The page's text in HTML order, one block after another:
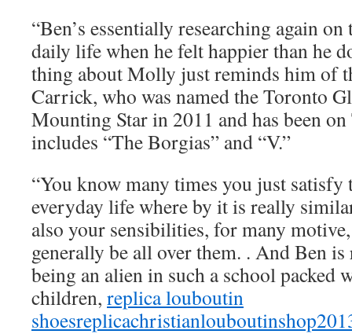
“Ben’s essentially researching again
daily life when he felt happier than he
thing about Molly just reminds him of
Carrick, who was named the Toronto
Mounting Star in 2011 and has been
includes “The Borgias” and “V.”
“You know many times you just
everyday life where by it is really
also your sensibilities, for many
generally be all over them. . And Ben
being an alien in such a school packed
children, replica louboutin
shoes